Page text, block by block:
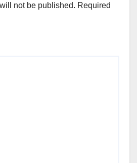
not be published. Required